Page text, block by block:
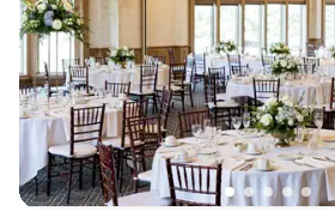
Offers full-service amenities
Venue considerations
Not for you if you are drawn to
unconventional venues
No dedicated areas for getting
Large venue, not ideal for small